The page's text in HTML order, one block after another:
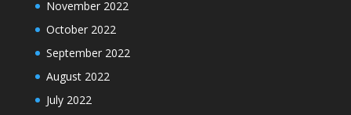
November 2022
October 2022
September 2022
August 2022
July 2022